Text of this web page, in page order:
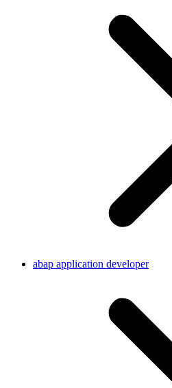
abap application developer